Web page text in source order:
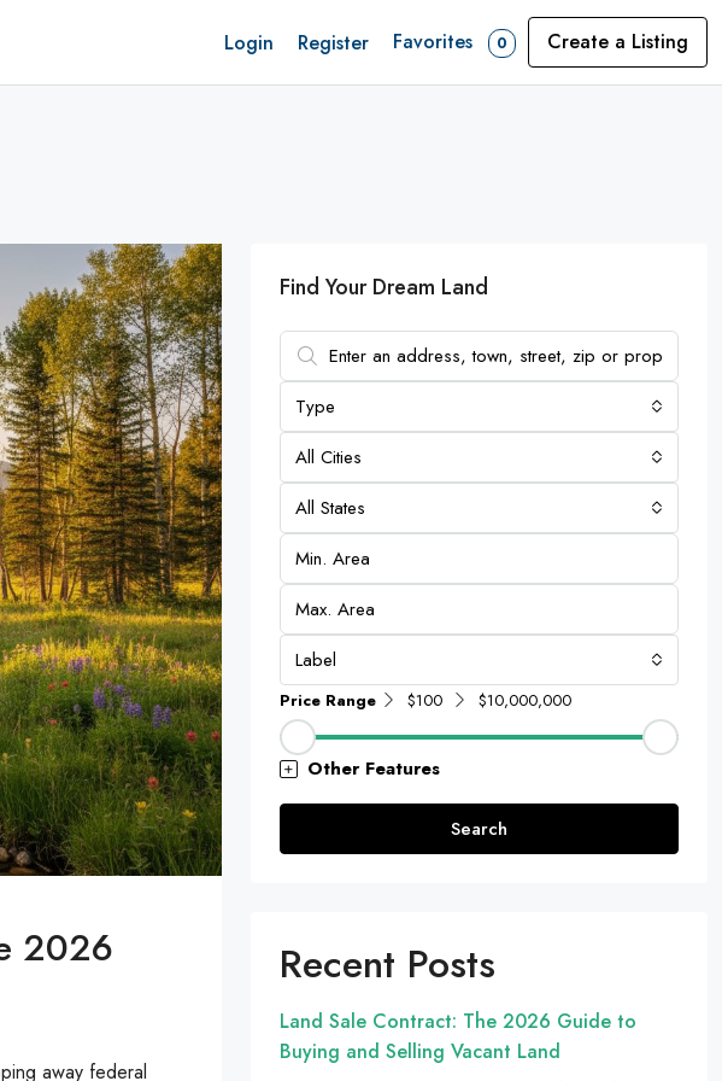
Login Register Favorites 0 Create a Listing
2026
away federal
Find Your Dream Land
Type
All Cities
All States
Label
Price Range $100 $10,000,000
Other Features
Search
Recent Posts
Land Sale Contract: The 2026 Guide to
Buying and Selling Vacant Land